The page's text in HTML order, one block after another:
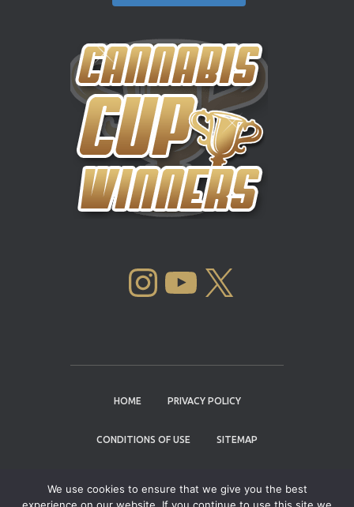
INSTAGRAM YOUTUBE
HOME PRIVACY POLICY
CONDITIONS OF USE SITEMAP
We use cookies to ensure that we give you the best